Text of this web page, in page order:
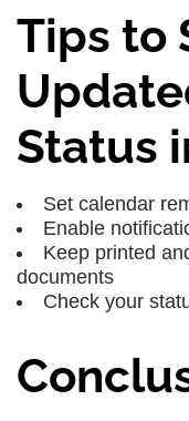
Tips to
Status
Set calendar
Enable
Keep printed
documents
Check your